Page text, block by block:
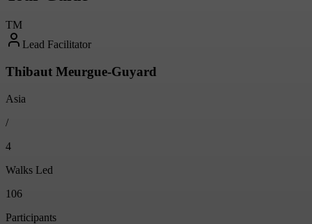
TM
Lead Facilitator
Thibaut Meurgue-Guyard
Asia
/
4
Walks Led
106
Participants